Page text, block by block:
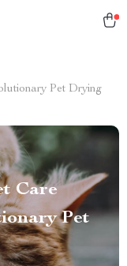
Pet Drying
Care
Pet